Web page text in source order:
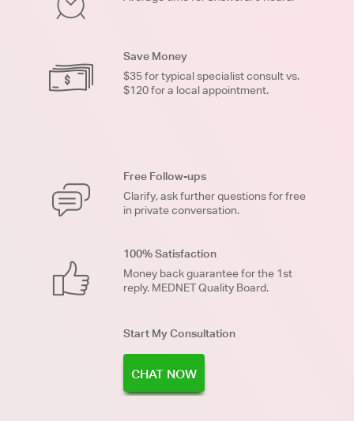
Save Money
$35 for typical specialist consult vs.
$120 for a local appointment.
Free Follow-ups
Clarify, ask further questions for free
in private conversation.
100% Satisfaction
Money back guarantee for the 1st
reply. MEDNET Quality Board.
Start My Consultation
CHAT NOW